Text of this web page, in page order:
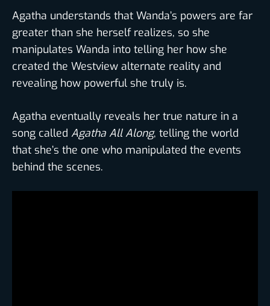
Agatha understands that Wanda’s powers are far
greater than she herself realizes, so she
manipulates Wanda into telling her how she
created the Westview alternate reality and
revealing how powerful she truly is.
Agatha eventually reveals her true nature in a
song called Agatha All Along, telling the world
that she’s the one who manipulated the events
behind the scenes.